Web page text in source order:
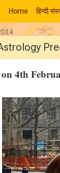
Home हिन्‍दी
Moon Signs
4th